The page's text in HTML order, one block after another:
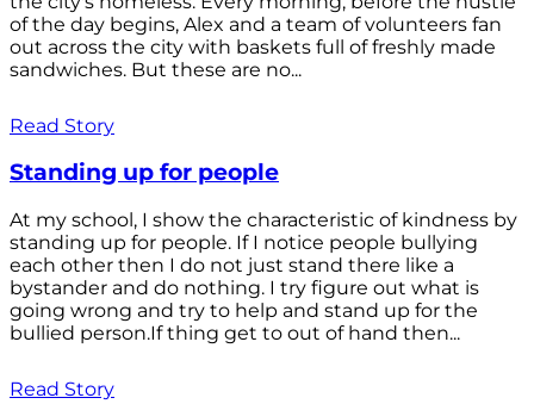
of the day begins, Alex and a team of volunteers fan
out across the city with baskets full of freshly made
sandwiches. But these are no...
Read Story
Standing up for people
At my school, I show the characteristic of kindness by
standing up for people. If I notice people bullying
each other then I do not just stand there like a
bystander and do nothing. I try figure out what is
going wrong and try to help and stand up for the
bullied person.If thing get to out of hand then...
Read Story